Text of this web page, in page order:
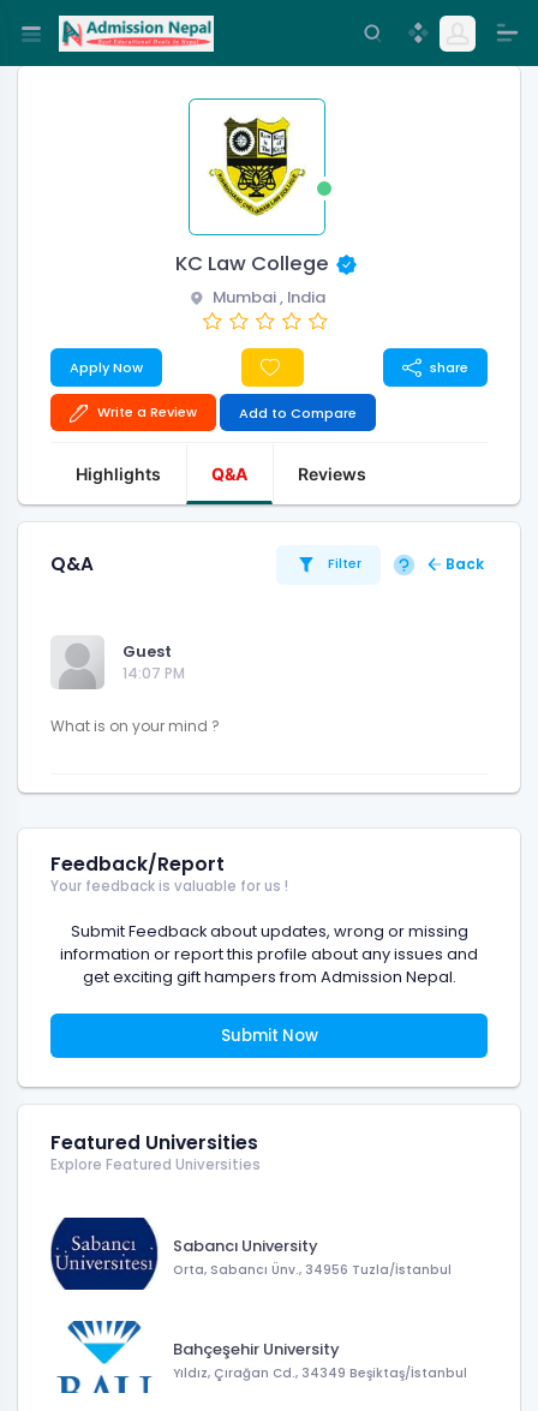
KC Law College
Mumbai , India
Apply Now share
Write a Review Add to Compare
Highlights Q&A Reviews
Q&A Filter Back
Guest
14:07 PM
Feedback/Report
Your feedback is valuable for us !
Submit Feedback about updates, wrong or missing
information or report this profile about any issues and
get exciting gift hampers from Admission Nepal.
Submit Now
Featured Universities
Explore Featured Universities
Sabancı University
Orta, Sabancı Ünv., 34956 Tuzla/İstanbul
Bahçeşehir University
Yıldız, Çırağan Cd., 34349 Beşiktaş/İstanbul